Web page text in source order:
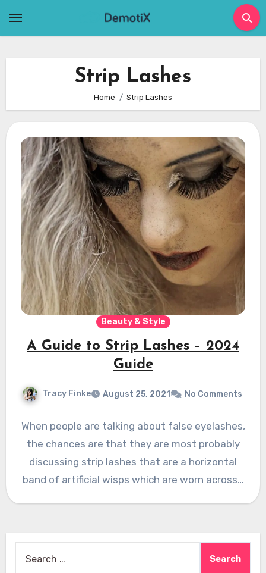
Strip Lashes
Home Strip Lashes
Beauty & Style
A Guide to Strip Lashes – 2024
Guide
Tracy Finke August 25, 2021 No Comments
When people are talking about false eyelashes,
the chances are that they are most probably
discussing strip lashes that are a horizontal
band of artificial wisps which are worn across…
for: